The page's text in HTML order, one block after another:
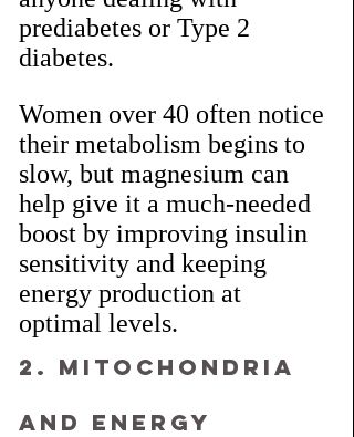
prediabetes or Type 2
diabetes.
Women over 40 often notice
their metabolism begins to
slow, but magnesium can
help give it a much-needed
boost by improving insulin
sensitivity and keeping
energy production at
optimal levels.
2. Mitochondria
and Energy